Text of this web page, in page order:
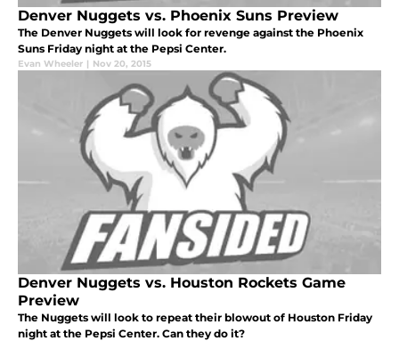
Denver Nuggets vs. Phoenix Suns Preview
The Denver Nuggets will look for revenge against the Phoenix
Suns Friday night at the Pepsi Center.
Evan Wheeler | Nov 20, 2015
Denver Nuggets vs. Houston Rockets Game
Preview
The Nuggets will look to repeat their blowout of Houston Friday
night at the Pepsi Center. Can they do it?